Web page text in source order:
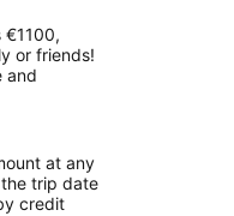
€1100,
or friends!
and
at any
trip date
credit